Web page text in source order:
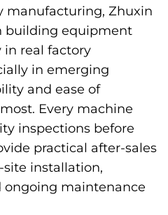
manufacturing, Zhuxin
building equipment
real factory
in emerging
and ease of
Every machine
inspections before
practical after-sales
installation,
ongoing maintenance